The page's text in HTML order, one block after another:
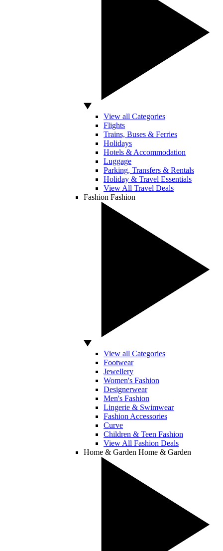
View all Categories
Flights
Trains, Buses & Ferries
Holidays
Hotels & Accommodation
Luggage
Parking, Transfers & Rentals
Holiday & Travel Essentials
View All Travel Deals
Fashion Fashion
View all Categories
Footwear
Jewellery
Women's Fashion
Designerwear
Men's Fashion
Lingerie & Swimwear
Fashion Accessories
Curve
Children & Teen Fashion
View All Fashion Deals
Home & Garden Home & Garden